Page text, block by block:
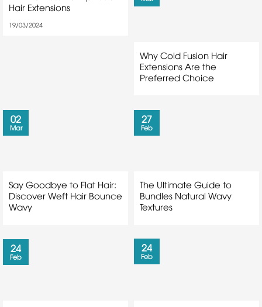
Hair Extensions
19/03/2024
Why Cold Fusion Hair
Extensions Are the
Preferred Choice
Say Goodbye to Flat Hair:
Discover Weft Hair Bounce
Wavy
02
Mar
The Ultimate Guide to
Bundles Natural Wavy
Textures
27
Feb
24
Feb
24
Feb